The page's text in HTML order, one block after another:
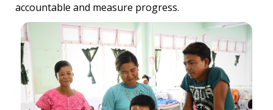
accountable and measure progress.